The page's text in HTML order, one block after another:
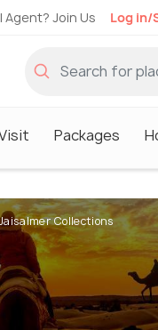
Agent? Join Us Log in/
Packages
Collections